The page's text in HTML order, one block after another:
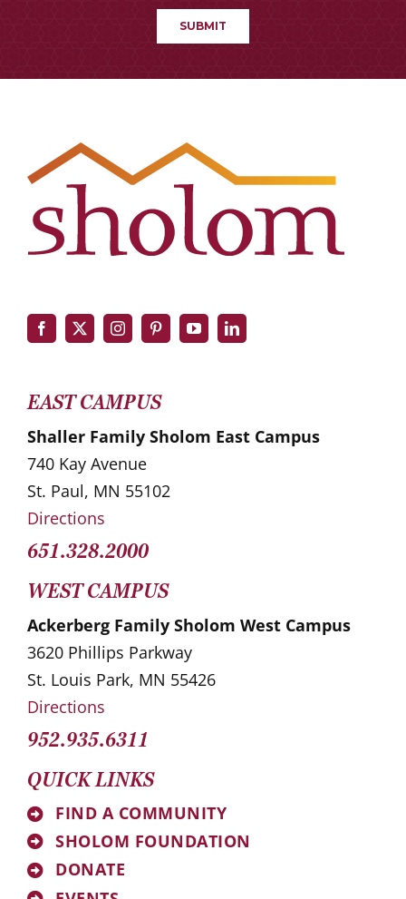
EAST CAMPUS
Shaller Family Sholom East Campus
740 Kay Avenue
St. Paul, MN 55102
Directions
651.328.2000
WEST CAMPUS
Ackerberg Family Sholom West Campus
3620 Phillips Parkway
St. Louis Park, MN 55426
Directions
952.935.6311
QUICK LINKS
FIND A COMMUNITY
SHOLOM FOUNDATION
DONATE